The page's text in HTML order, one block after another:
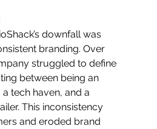
downfall was
branding. Over
struggled to define
between being an
tech haven, and a
This inconsistency
and eroded brand